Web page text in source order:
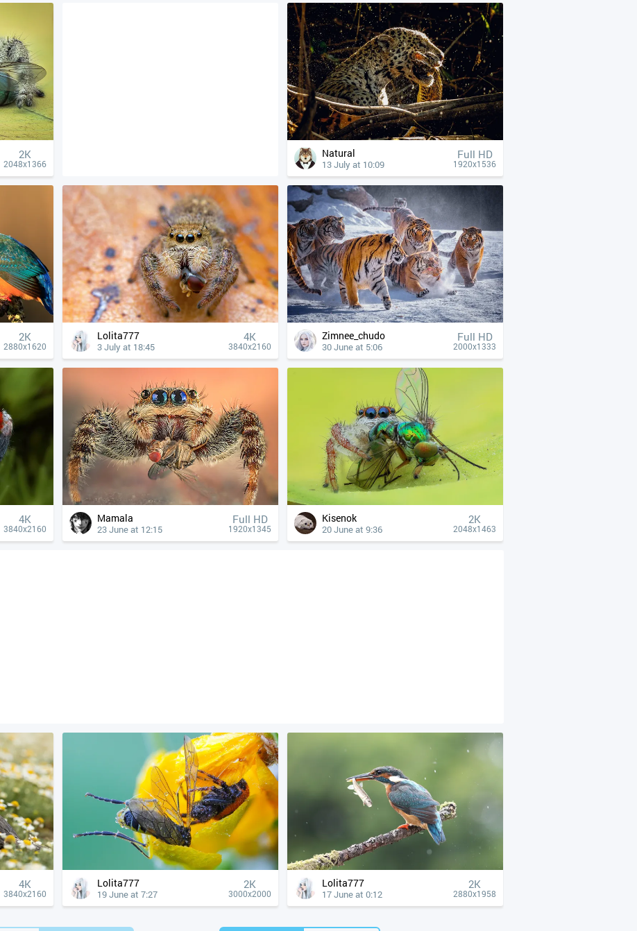
2K
2048x1366
Natural
13 July at 10:09
Full HD
1920x1536
2K
2880x1620
Lolita777
3 July at 18:45
4К
3840x2160
Zimnee_chudo
30 June at 5:06
Full HD
2000x1333
4К
3840x2160
Mamala
23 June at 12:15
Full HD
1920x1345
Kisenok
20 June at 9:36
2K
2048x1463
4К
3840x2160
Lolita777
19 June at 7:27
2K
3000x2000
Lolita777
17 June at 0:12
2K
2880x1958